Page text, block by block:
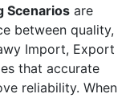
Scenarios are
between quality,
Import, Export
that accurate
reliability. When